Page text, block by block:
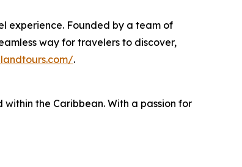
experience. Founded by a team of
way for travelers to discover,
.
the Caribbean. With a passion for